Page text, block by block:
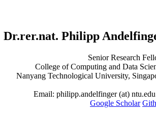
Dr.rer.nat. Philipp
Senior Research
College of Computing and Data
Nanyang Technological University,
Email: philipp.andelfinger (at)
Google Scholar